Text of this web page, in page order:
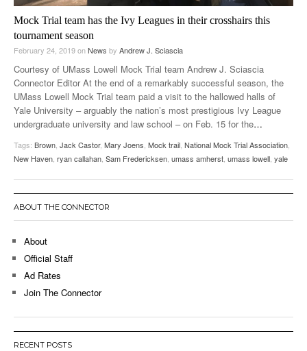
Mock Trial team has the Ivy Leagues in their crosshairs this
tournament season
February 24, 2019onNews by Andrew J. Sciascia
Courtesy of UMass Lowell Mock Trial team Andrew J. Sciascia
Connector Editor At the end of a remarkably successful season, the
UMass Lowell Mock Trial team paid a visit to the hallowed halls of
Yale University – arguably the nation’s most prestigious Ivy League
undergraduate university and law school – on Feb. 15 for the…
Tags: Brown, Jack Castor, Mary Joens, Mock trail, National Mock Trial Association,
New Haven, ryan callahan, Sam Fredericksen, umass amherst, umass lowell, yale
ABOUT THE CONNECTOR
About
Official Staff
Ad Rates
Join The Connector
RECENT POSTS